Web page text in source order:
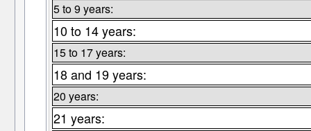
5 to 9 years:
10 to 14 years:
15 to 17 years:
18 and 19 years:
20 years:
21 years: